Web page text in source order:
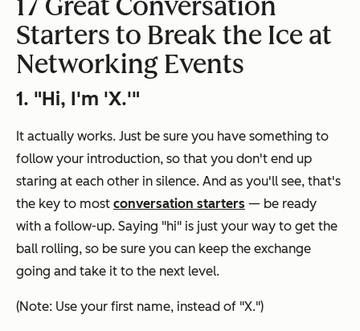
17 Great Conversation
Starters to Break the Ice at
Networking Events
1. "Hi, I'm 'X.'"
It actually works. Just be sure you have something to
follow your introduction, so that you don't end up
staring at each other in silence. And as you'll see, that's
the key to most conversation starters — be ready
with a follow-up. Saying "hi" is just your way to get the
ball rolling, so be sure you can keep the exchange
going and take it to the next level.
(Note: Use your first name, instead of "X.")